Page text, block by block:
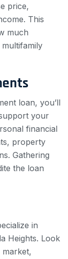
price,
This
much
loan, you’ll
your
financial
property
Gathering
the loan
in
Heights. Look